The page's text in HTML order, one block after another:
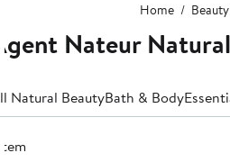
Home Beauty
Agent Nateur
Natural BeautyBath & Body
1 item